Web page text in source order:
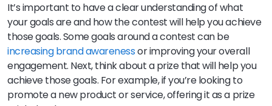
It’s important to have a clear understanding of what
your goals are and how the contest will help you achieve
those goals. Some goals around a contest can be
increasing brand awarenessor improving your overall
engagement. Next, think about a prize that will help you
achieve those goals. For example, if you’re looking to
promote a new product or service, offering it as a prize